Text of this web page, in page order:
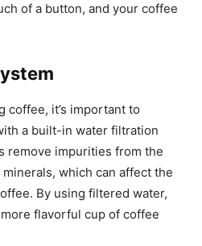
of a button, and your coffee
coffee, it’s important to
a built-in water filtration
remove impurities from the
which can affect the
By using filtered water,
flavorful cup of coffee